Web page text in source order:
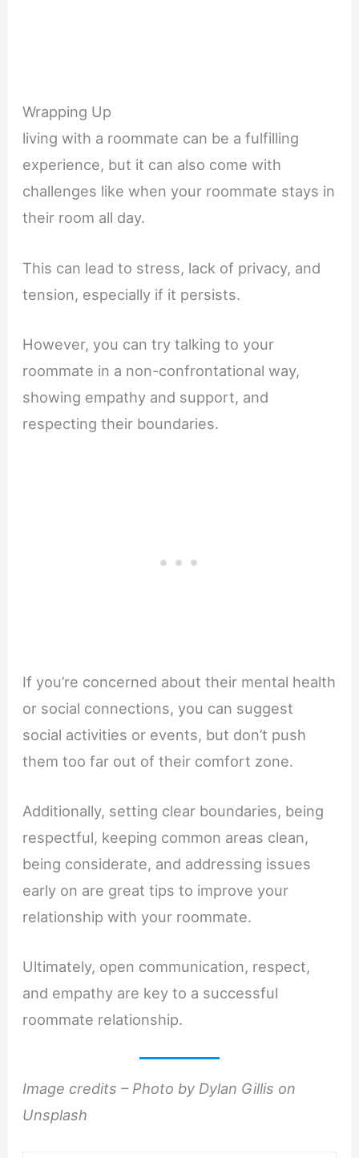
Wrapping Up
living with a roommate can be a fulfilling
experience, but it can also come with
challenges like when your roommate stays in
their room all day.
This can lead to stress, lack of privacy, and
tension, especially if it persists.
However, you can try talking to your
roommate in a non-confrontational way,
showing empathy and support, and
respecting their boundaries.
If you’re concerned about their mental health
or social connections, you can suggest
social activities or events, but don’t push
them too far out of their comfort zone.
Additionally, setting clear boundaries, being
respectful, keeping common areas clean,
being considerate, and addressing issues
early on are great tips to improve your
relationship with your roommate.
Ultimately, open communication, respect,
and empathy are key to a successful
roommate relationship.
Image credits – Photo by Dylan Gillis on
Unsplash